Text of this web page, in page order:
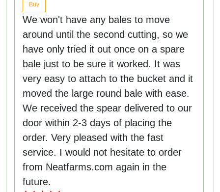
Buy
We won't have any bales to move
around until the second cutting, so we
have only tried it out once on a spare
bale just to be sure it worked. It was
very easy to attach to the bucket and it
moved the large round bale with ease.
We received the spear delivered to our
door within 2-3 days of placing the
order. Very pleased with the fast
service. I would not hesitate to order
from Neatfarms.com again in the
future.